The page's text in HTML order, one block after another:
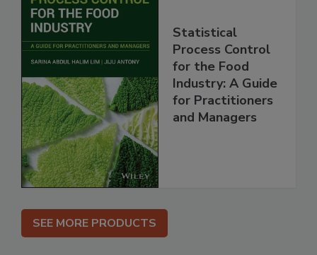
Statistical
Process Control
for the Food
Industry: A Guide
for Practitioners
and Managers
SEE MORE PRODUCTS